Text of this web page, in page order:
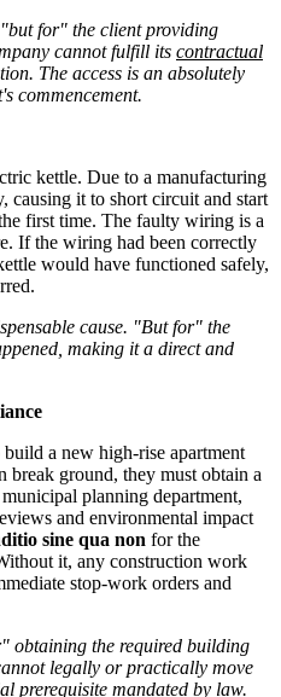
for" the client providing
cannot fulfill its contractual
The access is an absolutely
commencement.
kettle. Due to a manufacturing
causing it to short circuit and start
first time. The faulty wiring is a
If the wiring had been correctly
would have functioned safely,
cause. "But for" the
making it a direct and
a new high-rise apartment
ground, they must obtain a
planning department,
and environmental impact
sine qua non for the
it, any construction work
stop-work orders and
obtaining the required building
legally or practically move
prerequisite mandated by law.